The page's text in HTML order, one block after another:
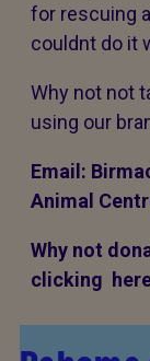
for rescuing
couldnt do it
Why not not
using our
Email:
Animal
Why not
clicking